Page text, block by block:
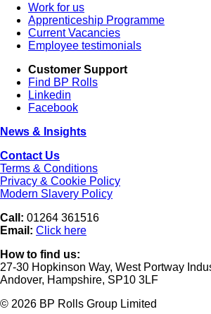
Work for us
Apprenticeship Programme
Current Vacancies
Employee testimonials
Customer Support
Find BP Rolls
Linkedin
Facebook
News & Insights
Contact Us
Terms & Conditions
Privacy & Cookie Policy
Modern Slavery Policy
Call: 01264 361516
Email: Click here
How to find us:
27-30 Hopkinson Way, West Portway
Andover, Hampshire, SP10 3LF
© 2026 BP Rolls Group Limited